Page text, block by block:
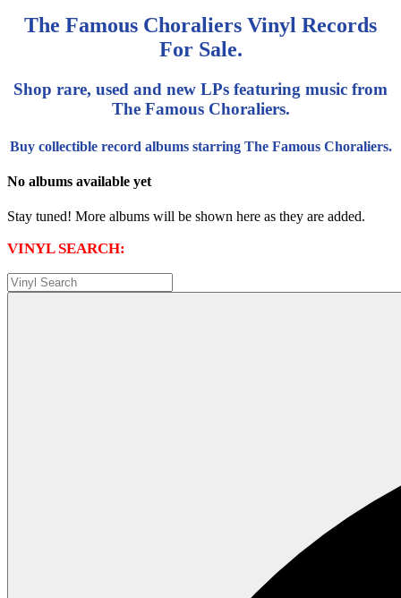
The Famous Choraliers Vinyl Records
For Sale.
Shop rare, used and new LPs featuring music from
The Famous Choraliers.
Buy collectible record albums starring The Famous Choraliers.
No albums available yet
Stay tuned! More albums will be shown here as they are added.
VINYL SEARCH: